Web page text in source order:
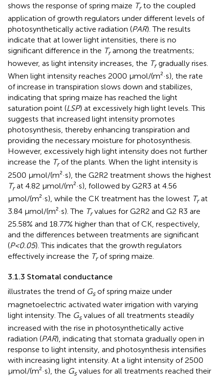
shows the response of spring maize Trto the coupled
application of growth regulators under different levels of
photosynthetically active radiation (PAR). The results
indicate that at lower light intensities, there is no
significant difference in the Tramong the treatments;
however, as light intensity increases, the Trgradually rises.
When light intensity reaches 2000 μmol/(m²·s), the rate
of increase in transpiration slows down and stabilizes,
indicating that spring maize has reached the light
saturation point (LSP) at excessively high light levels. This
suggests that increased light intensity promotes
photosynthesis, thereby enhancing transpiration and
providing the necessary moisture for photosynthesis.
However, excessively high light intensity does not further
increase the Trof the plants. When the light intensity is
2500 μmol/(m²·s), the G2R2 treatment shows the highest
Trat 4.82 μmol/(m²·s), followed by G2R3 at 4.56
μmol/(m²·s), while the CK treatment has the lowest Trat
3.84 μmol/(m²·s). The Trvalues for G2R2 and G2 R3 are
25.58% and 18.77% higher than that of CK, respectively,
and the differences between treatments are significant
(P<0.05). This indicates that the growth regulators
effectively increase the Trof spring maize.
3.1.3 Stomatal conductance
illustrates the trend of Gsof spring maize under
magnetoelectric activated water irrigation with varying
light intensity. The Gsvalues of all treatments steadily
increased with the rise in photosynthetically active
radiation (PAR), indicating that stomata gradually open in
response to light intensity, and photosynthesis intensifies
with increasing light intensity. At a light intensity of 2500
μmol/(m²·s), the Gsvalues for all treatments reached their